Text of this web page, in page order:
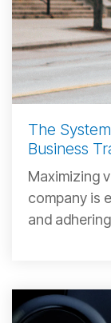
The
Business
Maximizing
company is
and